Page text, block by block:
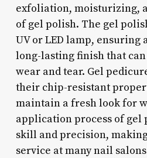
exfoliation, moisturizing,
of gel polish. The gel
UV or LED lamp, ensuring
long-lasting finish that
wear and tear. Gel
their chip-resistant
maintain a fresh look for
application process of gel
skill and precision,
service at many nail